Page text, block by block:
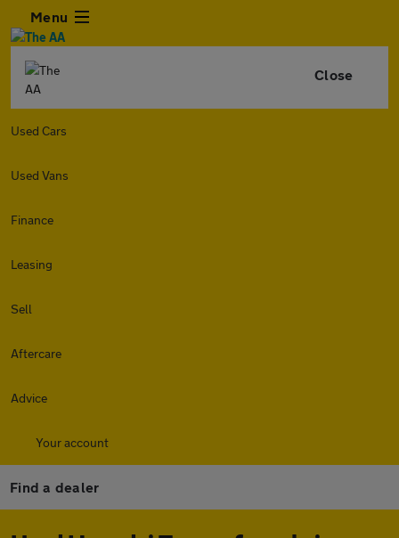
Menu
Close
Used Cars
Used Vans
Finance
Leasing
Sell
Aftercare
Advice
Your account
Find a dealer